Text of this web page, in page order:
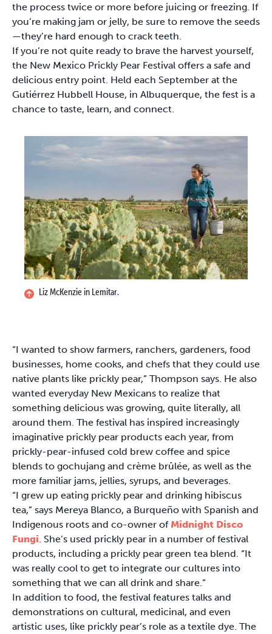
the process twice or more before juicing or freezing. If
you’re making jam or jelly, be sure to remove the seeds
—they’re hard enough to crack teeth.
If you’re not quite ready to brave the harvest yourself,
the New Mexico Prickly Pear Festival offers a safe and
delicious entry point. Held each September at the
Gutiérrez Hubbell House, in Albuquerque, the fest is a
chance to taste, learn, and connect.
Liz McKenzie in Lemitar.
“I wanted to show farmers, ranchers, gardeners, food
businesses, home cooks, and chefs that they could use
native plants like prickly pear,” Thompson says. He also
wanted everyday New Mexicans to realize that
something delicious was growing, quite literally, all
around them. The festival has inspired increasingly
imaginative prickly pear products each year, from
prickly-pear-infused cold brew coffee and spice
blends to gochujang and crème brûlée, as well as the
more familiar jams, jellies, syrups, and beverages.
“I grew up eating prickly pear and drinking hibiscus
tea,” says Mereya Blanco, a Burqueño with Spanish and
Indigenous roots and co-owner of Midnight Disco
Fungi . She’s used prickly pear in a number of festival
products, including a prickly pear green tea blend. “It
was really cool to get to integrate our cultures into
something that we can all drink and share.”
In addition to food, the festival features talks and
demonstrations on cultural, medicinal, and even
artistic uses, like prickly pear’s role as a textile dye. The